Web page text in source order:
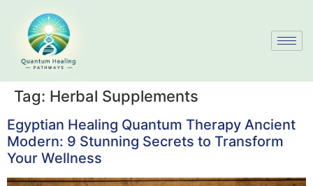
Tag: Herbal Supplements
Egyptian Healing Quantum Therapy Ancient
Modern: 9 Stunning Secrets to Transform
Your Wellness